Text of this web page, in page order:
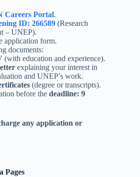
Careers Portal.
ID: 266589 (Research
– UNEP).
application form.
documents:
(with education and experience).
explaining your interest in
and UNEP’s work.
(degree or transcripts).
before the deadline: 9
any application or
Pages